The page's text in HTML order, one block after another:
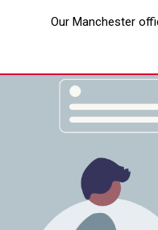
Our Manchester